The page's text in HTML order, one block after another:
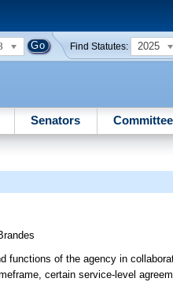
Find Statutes: 2025
Senators
functions of the agency in
certain service-level